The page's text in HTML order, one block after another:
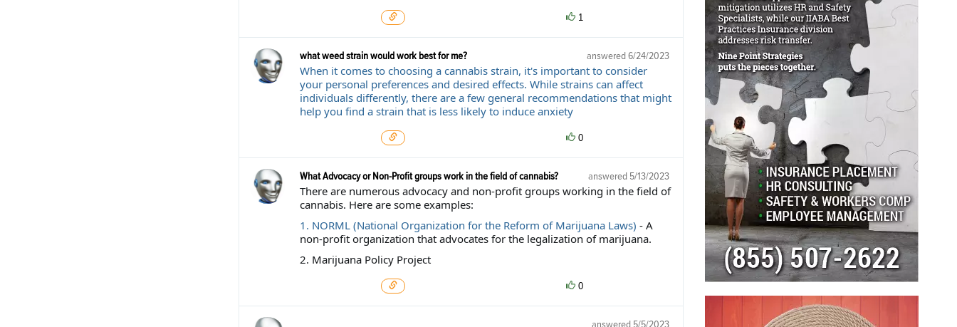
1
answered 6/24/2023
what weed strain would work best for me?
When it comes to choosing a cannabis strain, it's important to consider
your personal preferences and desired effects. While strains can affect
individuals differently, there are a few general recommendations that might
help you find a strain that is less likely to induce anxiety
0
answered 5/13/2023
What Advocacy or Non-Profit groups work in the field of cannabis?
There are numerous advocacy and non-profit groups working in the field of
cannabis. Here are some examples:
1. NORML (National Organization for the Reform of Marijuana Laws) - A
non-profit organization that advocates for the legalization of marijuana.
2. Marijuana Policy Project
0
answered 5/5/2023